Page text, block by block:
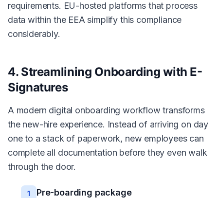
requirements. EU-hosted platforms that process
data within the EEA simplify this compliance
considerably.
4. Streamlining Onboarding with E-
Signatures
A modern digital onboarding workflow transforms
the new-hire experience. Instead of arriving on day
one to a stack of paperwork, new employees can
complete all documentation before they even walk
through the door.
1
Pre-boarding package